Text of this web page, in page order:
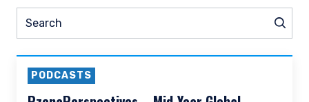
Pause slider